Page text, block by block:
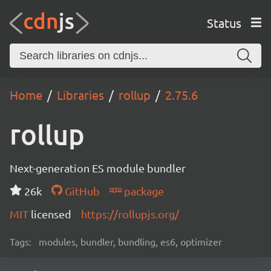
Status
Home Libraries rollup 2.75.6
rollup
Next-generation ES module bundler
26k
GitHub
package
MIT licensed https://rollupjs.org/
Tags: modules, bundler, bundling, es6, optimizer